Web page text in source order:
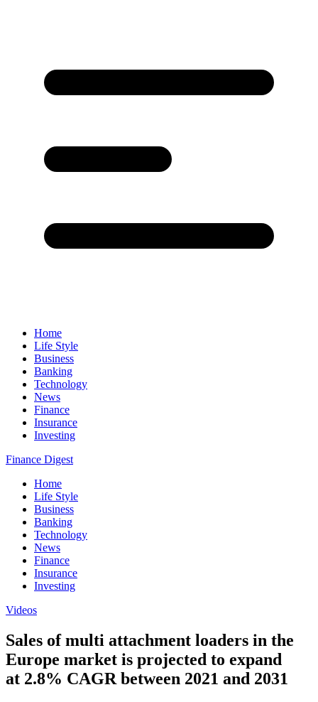
Home
Life Style
Business
Banking
Technology
News
Finance
Insurance
Investing
Finance Digest
Home
Life Style
Business
Banking
Technology
News
Finance
Insurance
Investing
Videos
Sales of multi attachment loaders in the
Europe market is projected to expand
at 2.8% CAGR between 2021 and 2031